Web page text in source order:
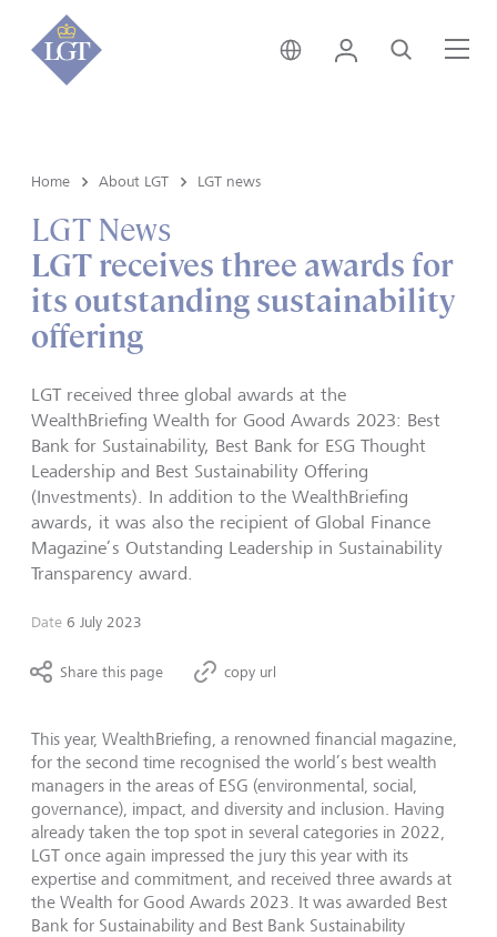
Global • English
Login Search
Home About LGT LGT news
LGT News
LGT receives three awards for
its outstanding sustainability
offering
LGT received three global awards at the
WealthBriefing Wealth for Good Awards 2023: Best
Bank for Sustainability, Best Bank for ESG Thought
Leadership and Best Sustainability Offering
(Investments). In addition to the WealthBriefing
awards, it was also the recipient of Global Finance
Magazine’s Outstanding Leadership in Sustainability
Transparency award.
Date 6 July 2023
Share this page copy url
This year, WealthBriefing, a renowned financial magazine,
for the second time recognised the world’s best wealth
managers in the areas of ESG (environmental, social,
governance), impact, and diversity and inclusion. Having
already taken the top spot in several categories in 2022,
LGT once again impressed the jury this year with its
expertise and commitment, and received three awards at
the Wealth for Good Awards 2023. It was awarded Best
Bank for Sustainability and Best Bank Sustainability